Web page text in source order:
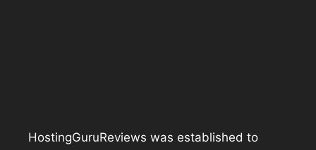
HostingGuruReviews was established to